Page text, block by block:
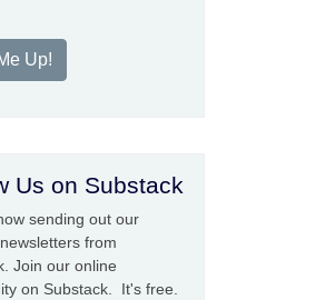
Up!
Us on Substack
sending out our
from
Join our online
on Substack. It's free.